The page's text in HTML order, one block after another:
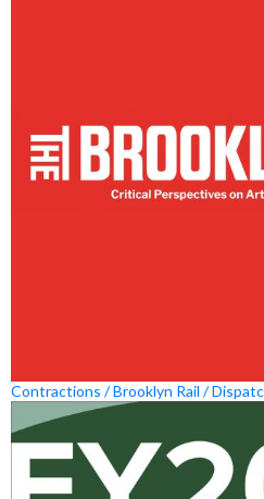
Contractions / Brooklyn Rail /